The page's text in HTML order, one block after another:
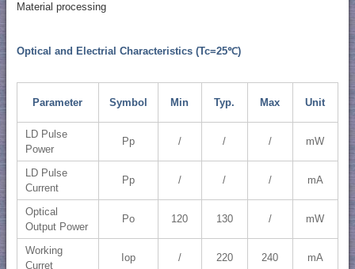
Material processing
Optical and Electrial Characteristics (Tc=25℃)
Parameter Symbol Min Typ. Max Unit
LD Pulse
Power
Pp / / / mW
LD Pulse
Current
Pp / / / mA
Optical
Output Power
Po 120 130 / mW
Working
Curret
Iop / 220 240 mA